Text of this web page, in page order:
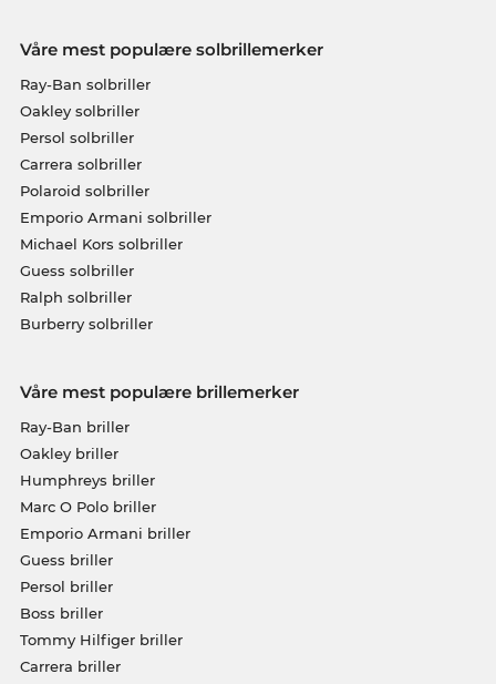
Våre mest populære solbrillemerker
Ray-Ban solbriller
Oakley solbriller
Persol solbriller
Carrera solbriller
Polaroid solbriller
Emporio Armani solbriller
Michael Kors solbriller
Guess solbriller
Ralph solbriller
Burberry solbriller
Våre mest populære brillemerker
Ray-Ban briller
Oakley briller
Humphreys briller
Marc O Polo briller
Emporio Armani briller
Guess briller
Persol briller
Boss briller
Tommy Hilfiger briller
Carrera briller